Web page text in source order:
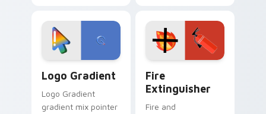
custom cursor
tyrant energy.
Adventure Time
custom cursor
pointer pair.
Logo Gradient
Logo Gradient
gradient mix pointer
Fire
Extinguisher
Fire and